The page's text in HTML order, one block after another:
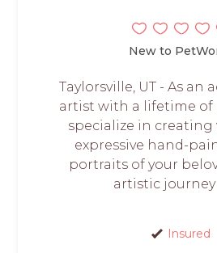
New to
Taylorsville, UT - As an
artist with a lifetime of
specialize in creating
expressive hand-
portraits of your
artistic journey
Insured